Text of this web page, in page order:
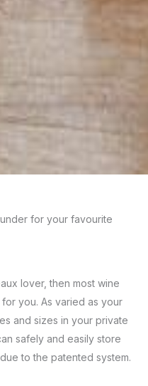
for your favourite
lover, then most wine
you. As varied as your
and sizes in your private
safely and easily store
to the patented system.